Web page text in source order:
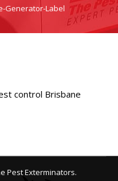
Generator-Label
control Brisbane
Pest Exterminators.